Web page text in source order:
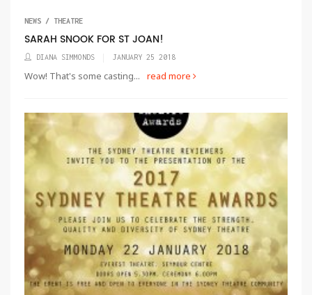
NEWS / THEATRE
SARAH SNOOK FOR ST JOAN!
DIANA SIMMONDS JANUARY 25 2018
Wow! That's some casting... read more